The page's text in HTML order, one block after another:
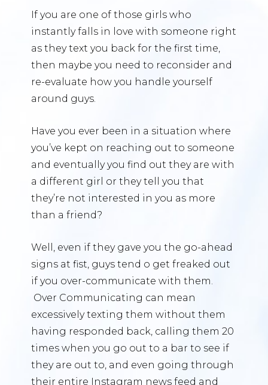
If you are one of those girls who
instantly falls in love with someone right
as they text you back for the first time,
then maybe you need to reconsider and
re-evaluate how you handle yourself
around guys.
Have you ever been in a situation where
you’ve kept on reaching out to someone
and eventually you find out they are with
a different girl or they tell you that
they’re not interested in you as more
than a friend?
Well, even if they gave you the go-ahead
signs at fist, guys tend o get freaked out
if you over-communicate with them.
Over Communicating can mean
excessively texting them without them
having responded back, calling them 20
times when you go out to a bar to see if
they are out to, and even going through
their entire Instagram news feed and